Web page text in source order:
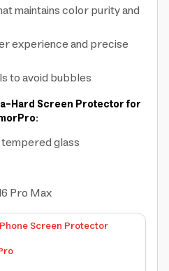
maintains color purity and
experience and precise
to avoid bubbles
Hard Screen Protector for
glass
Pro Max
Screen Protector